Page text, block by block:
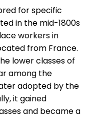
for specific
in the mid-1800s
workers in
from France.
lower classes of
among the
adopted by the
it gained
and became a